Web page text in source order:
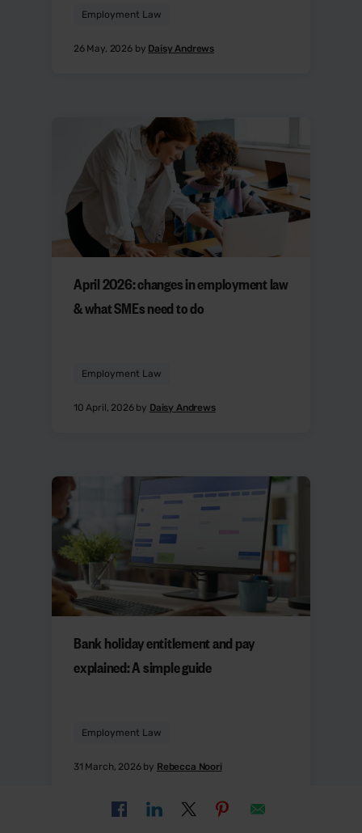
Employment Law
26 May, 2026 by Daisy Andrews
April 2026: changes in employment law
& what SMEs need to do
Employment Law
10 April, 2026 by Daisy Andrews
Bank holiday entitlement and pay
explained: A simple guide
Employment Law
31 March, 2026 by Rebecca Noori